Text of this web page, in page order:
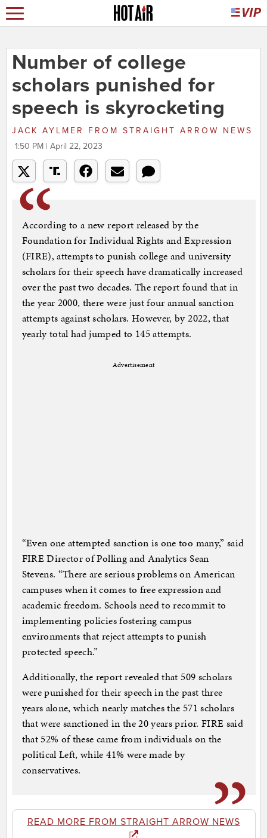
Number of college
scholars punished for
speech is skyrocketing
JACK AYLMER FROM STRAIGHT ARROW NEWS
1:50 PM | April 22, 2023
According to a new report released by the
Foundation for Individual Rights and Expression
(FIRE), attempts to punish college and university
scholars for their speech have dramatically increased
over the past two decades. The report found that in
the year 2000, there were just four annual sanction
attempts against scholars. However, by 2022, that
yearly total had jumped to 145 attempts.
Advertisement
“Even one attempted sanction is one too many,” said
FIRE Director of Polling and Analytics Sean
Stevens. “There are serious problems on American
campuses when it comes to free expression and
academic freedom. Schools need to recommit to
implementing policies fostering campus
environments that reject attempts to punish
protected speech.”
Additionally, the report revealed that 509 scholars
were punished for their speech in the past three
years alone, which nearly matches the 571 scholars
that were sanctioned in the 20 years prior. FIRE said
that 52% of these came from individuals on the
political Left, while 41% were made by
conservatives.
READ MORE FROM STRAIGHT ARROW NEWS